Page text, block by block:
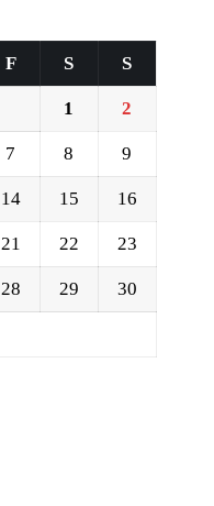
F S S
1 2
7 8 9
14 15 16
21 22 23
28 29 30